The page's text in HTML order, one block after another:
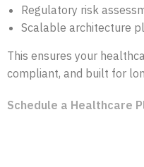
Regulatory risk
Scalable architecture
This ensures your
compliant, and built for
Schedule a Healthcare